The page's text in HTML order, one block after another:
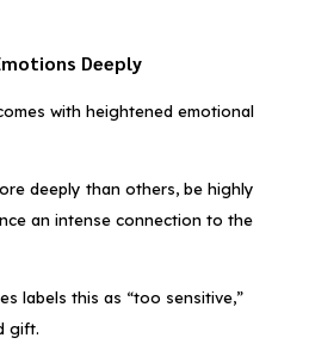
Deeply
with heightened emotional
deeply than others, be highly
an intense connection to the
labels this as “too sensitive,”
gift.